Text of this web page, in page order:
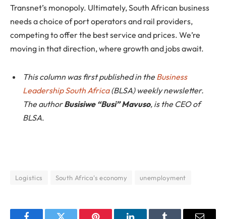
Transnet’s monopoly. Ultimately, South African business
needs a choice of port operators and rail providers,
competing to offer the best service and prices. We’re
moving in that direction, where growth and jobs await.
This column was first published in the Business
Leadership South Africa(BLSA) weekly newsletter.
The authorBusisiwe “Busi” Mavuso, is the CEO of
BLSA.
Logistics South Africa's economy unemployment